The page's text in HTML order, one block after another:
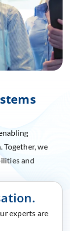
we
and
experts are